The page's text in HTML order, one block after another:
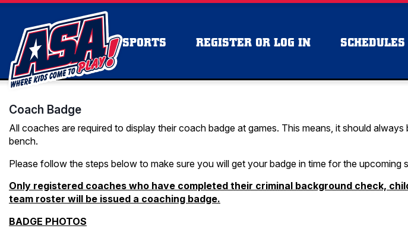
SPORTS REGISTER OR LOG IN SCHEDULES
Coach Badge
All coaches are required to display their coach badge at games. This means, it should
bench.
Please follow the steps below to make sure you will get your badge in time for the upcoming
Only registered coaches who have completed their criminal background check,
team roster will be issued a coaching badge.
BADGE PHOTOS